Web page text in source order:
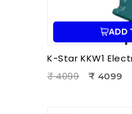
ADD
₹ 4099
₹ 4099